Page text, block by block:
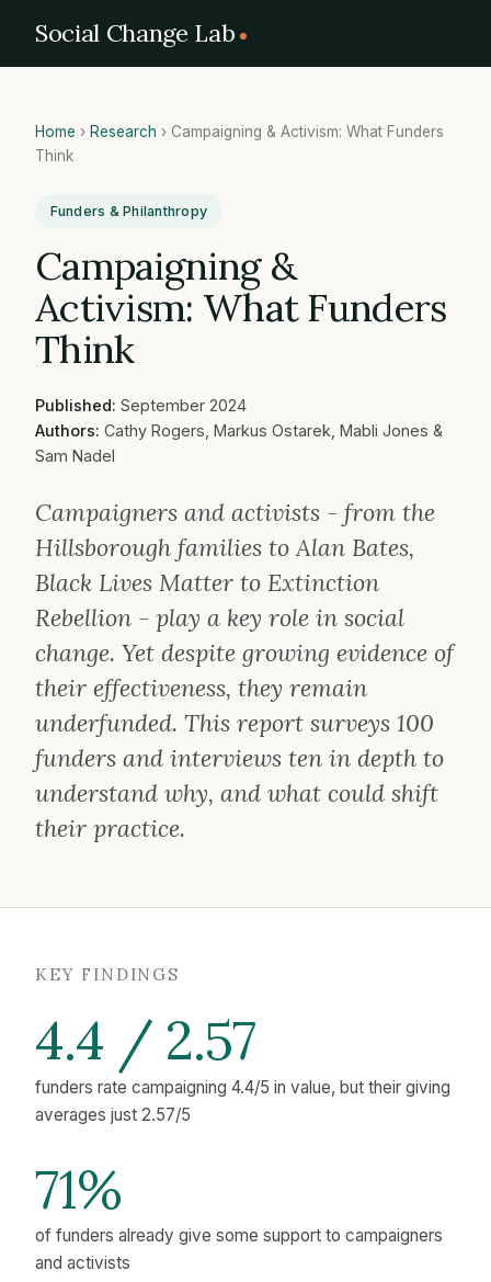
Social Change Lab
Home › Research › Campaigning & Activism: What Funders
Think
Funders & Philanthropy
Campaigning &
Activism: What Funders
Think
Published: September 2024
Authors: Cathy Rogers, Markus Ostarek, Mabli Jones &
Sam Nadel
Campaigners and activists - from the
Hillsborough families to Alan Bates,
Black Lives Matter to Extinction
Rebellion - play a key role in social
change. Yet despite growing evidence of
their effectiveness, they remain
underfunded. This report surveys 100
funders and interviews ten in depth to
understand why, and what could shift
their practice.
KEY FINDINGS
4.4 / 2.57
funders rate campaigning 4.4/5 in value, but their giving
averages just 2.57/5
71%
of funders already give some support to campaigners
and activists